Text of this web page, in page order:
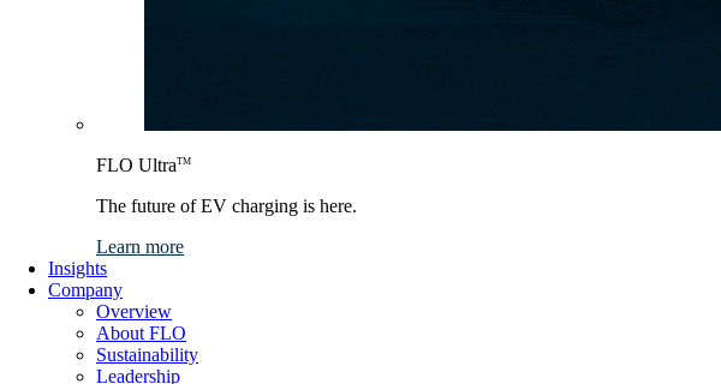
FLO UltraTM
The future of EV charging is here.
Learn more
Insights
Company
Overview
About FLO
Sustainability
Leadership